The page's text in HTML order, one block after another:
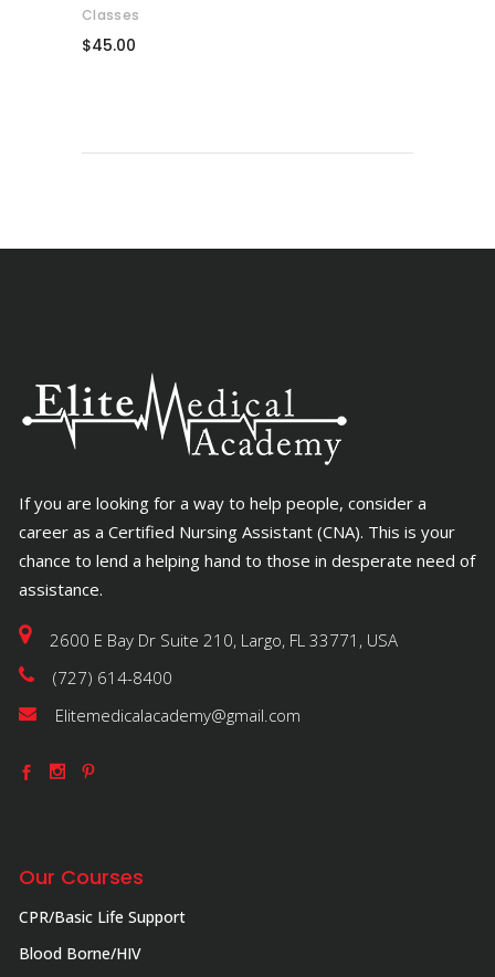
Classes
$45.00
If you are looking for a way to help people, consider a
career as a Certified Nursing Assistant (CNA). This is your
chance to lend a helping hand to those in desperate need of
assistance.
2600 E Bay Dr Suite 210, Largo, FL 33771, USA
(727) 614-8400
Elitemedicalacademy@gmail.com
Our Courses
CPR/Basic Life Support
Blood Borne/HIV